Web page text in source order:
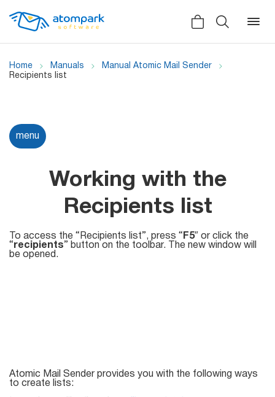
All software
Email
Extractors
All services
HLR-lookup
SMS Sender
Telegram
Social
Manuals
Home Manuals
Manual Atomic Mail Sender
Recipients list
menu
Working with the
Recipients list
To access the “Recipients list”, press “ F5″ or click the
“ recipients” button on the toolbar. The new window will
be opened.
Atomic Mail Sender provides you with the following ways
to create lists: